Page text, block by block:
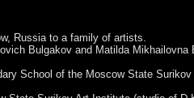
Russia to a family of artists.
Bulgakov and Matilda
School of the Moscow State